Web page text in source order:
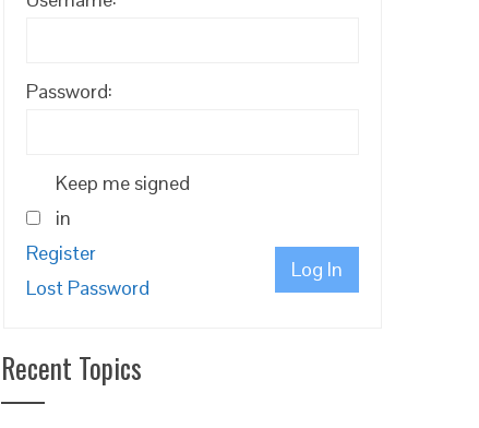
Password:
Keep me signed
in
Log In
Register
Lost Password
Recent Topics